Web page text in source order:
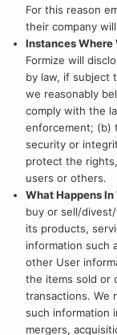
For this reason
their company
Instances Where
Formize will
by law, if subject
we reasonably
comply with the
enforcement; (b)
security or
protect the
users or others.
What Happens In
buy or sell/
its products,
information such
other User
the items sold or
transactions. We
such information
mergers,